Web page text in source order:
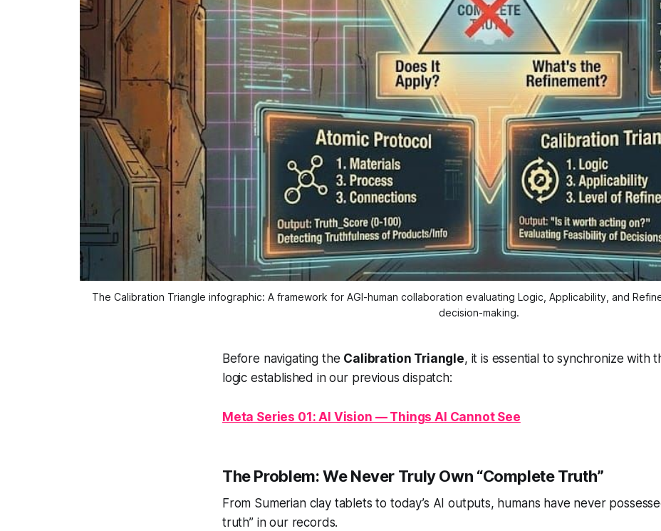
The Calibration Triangle infographic: A framework for AGI-human collaboration evaluating Logic, Applicability, and
decision-making.
Before navigating the Calibration Triangle, it is essential to synchronize with
logic established in our previous dispatch:
Meta Series 01: AI Vision — Things AI Cannot See
The Problem: We Never Truly Own “Complete Truth”
From Sumerian clay tablets to today’s AI outputs, humans have never
truth” in our records.